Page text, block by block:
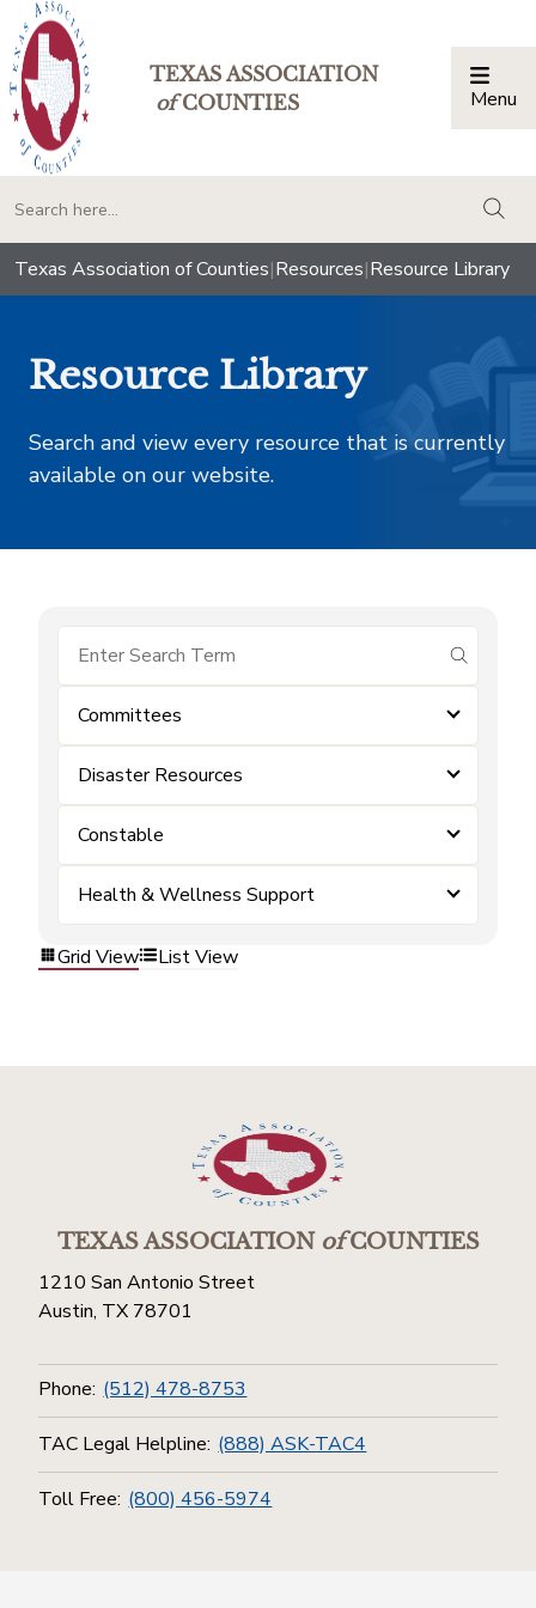
TEXAS ASSOCIATION
ofCOUNTIES Menu
Texas Association of Counties|Resources|Resource Library
Resource Library
Search and view every resource that is currently
available on our website.
submit
Committees
Disaster Resources
Constable
Health & Wellness Support
Grid View List View
TEXAS ASSOCIATIONofCOUNTIES
1210 San Antonio Street
Austin, TX 78701
Phone: (512) 478-8753
TAC Legal Helpline: (888) ASK-TAC4
Toll Free: (800) 456-5974